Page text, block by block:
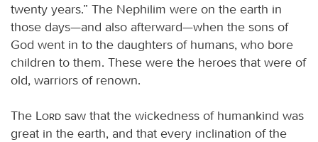
twenty years.” The Nephilim were on the earth in
those days—and also afterward—when the sons of
God went in to the daughters of humans, who bore
children to them. These were the heroes that were of
old, warriors of renown.
The Lord saw that the wickedness of humankind was
great in the earth, and that every inclination of the